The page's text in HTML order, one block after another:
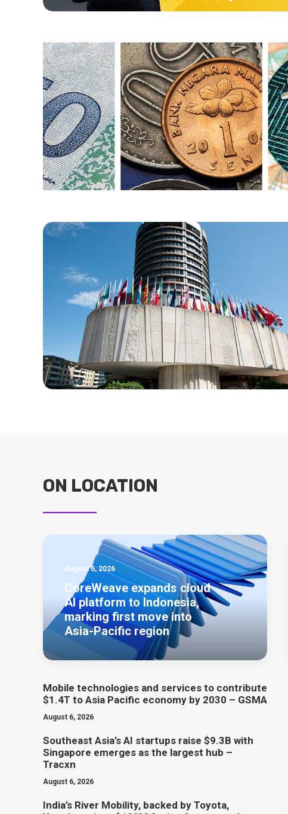
ON LOCATION
August 6, 2026
CoreWeave expands cloud
AI platform to Indonesia,
marking first move into
Asia-Pacific region
Mobile technologies and services to contribute
$1.4T to Asia Pacific economy by 2030 – GSMA
August 6, 2026
Southeast Asia’s AI startups raise $9.3B with
Singapore emerges as the largest hub –
Tracxn
August 6, 2026
India’s River Mobility, backed by Toyota,